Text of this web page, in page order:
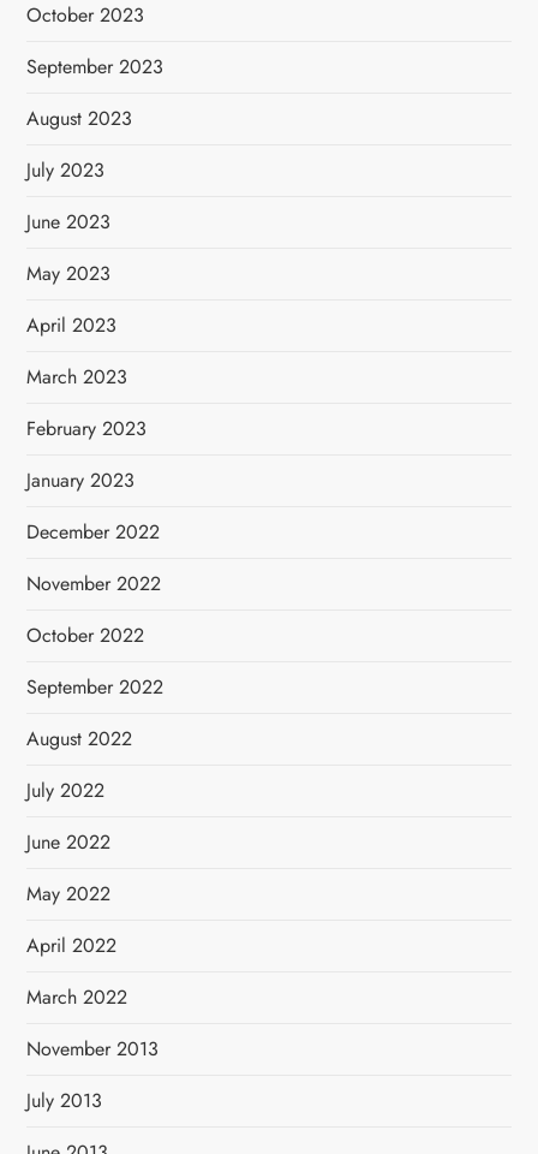
October 2023
September 2023
August 2023
July 2023
June 2023
May 2023
April 2023
March 2023
February 2023
January 2023
December 2022
November 2022
October 2022
September 2022
August 2022
July 2022
June 2022
May 2022
April 2022
March 2022
November 2013
July 2013